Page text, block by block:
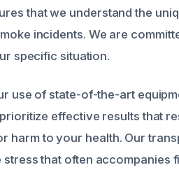
that we understand the
incidents. We are
specific situation.
use of state-of-the-art
effective results that
harm to your health. Our
that often accompanies